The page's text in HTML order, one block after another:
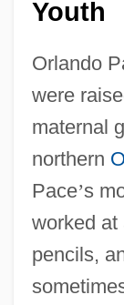
Youth
Orlando
were
maternal
northern
Pace’s
worked at
pencils,